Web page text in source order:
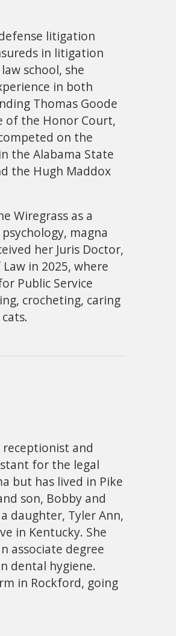
litigation
in litigation
school, she
in both
Thomas Goode
of the Honor Court,
on the
the Alabama State
the Hugh Maddox
Wiregrass as a
magna
her Juris Doctor,
in 2025, where
Public Service
crocheting, caring
receptionist and
for the legal
but has lived in Pike
son, Bobby and
daughter, Tyler Ann,
in Kentucky. She
associate degree
dental hygiene.
in Rockford, going